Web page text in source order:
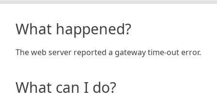
What happened?
The web server reported a gateway time-out error.
What can I do?